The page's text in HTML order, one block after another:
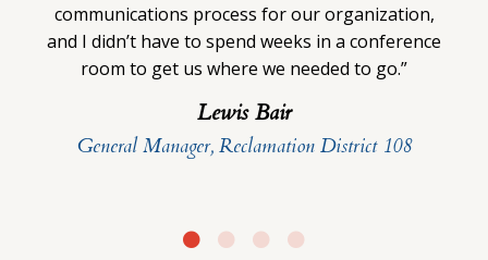
communications process for our organization,
and I didn’t have to spend weeks in a conference
room to get us where we needed to go.”
Lewis Bair
General Manager, Reclamation District 108